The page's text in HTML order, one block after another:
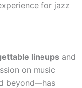
for jazz
lineups and
on music
beyond—has